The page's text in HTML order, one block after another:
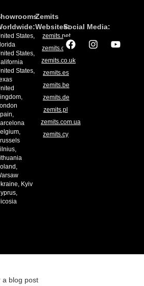
States,
States,
States,
Kyiv
Zemits
Websites:
zemits.net
zemits.com
zemits.co.uk
zemits.es
zemits.be
zemits.de
zemits.pl
zemits.com.ua
zemits.cy
Social Media:
a blog post